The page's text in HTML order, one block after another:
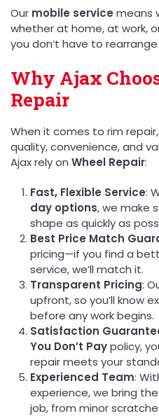
Our mobile service means
whether at home, at work,
you don’t have to
Why Ajax
Repair
When it comes to rim
quality, convenience, and
Ajax rely on Wheel Repair:
Fast, Flexible Service:
day options, we make
shape as quickly as
Best Price Match
pricing—if you find a
service, we’ll match it.
Transparent Pricing:
upfront, so you’ll know
before any work begins.
Satisfaction
You Don’t Paypolicy,
repair meets your
Experienced Team:
experience, we bring
job, from minor